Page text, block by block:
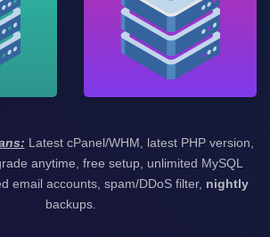
Latest cPanel/WHM, latest PHP version,
anytime, free setup, unlimited MySQL
email accounts, spam/DDoS filter, nightly
backups.